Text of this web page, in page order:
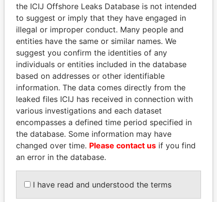
Panama Papers
BRIAN MULRONEY
Former prime minister,
Canada
HAKAINDE SAMMY
HICHILEMA
Opposition leader, Zambia
the ICIJ Offshore Leaks Database is not intended
to suggest or imply that they have engaged in
illegal or improper conduct. Many people and
entities have the same or similar names. We
suggest you confirm the identities of any
individuals or entities included in the database
based on addresses or other identifiable
information. The data comes directly from the
leaked files ICIJ has received in connection with
various investigations and each dataset
encompasses a defined time period specified in
the database. Some information may have
changed over time. Please contact us if you find
an error in the database.
I have read and understood the terms